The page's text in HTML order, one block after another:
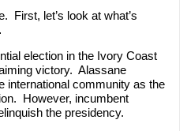
First, let’s look at what’s
election in the Ivory Coast
victory. Alassane
international community as the
However, incumbent
the presidency.